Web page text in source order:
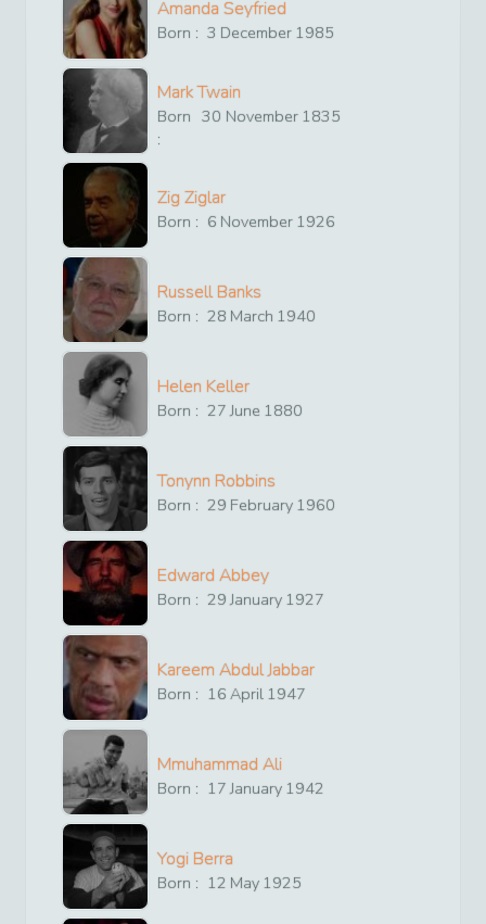
Amanda Seyfried
Born : 3 December 1985
Mark Twain
Born
:
30 November 1835
Zig Ziglar
Born : 6 November 1926
Russell Banks
Born : 28 March 1940
Helen Keller
Born : 27 June 1880
Tonynn Robbins
Born : 29 February 1960
Edward Abbey
Born : 29 January 1927
Kareem Abdul Jabbar
Born : 16 April 1947
Mmuhammad Ali
Born : 17 January 1942
Yogi Berra
Born : 12 May 1925